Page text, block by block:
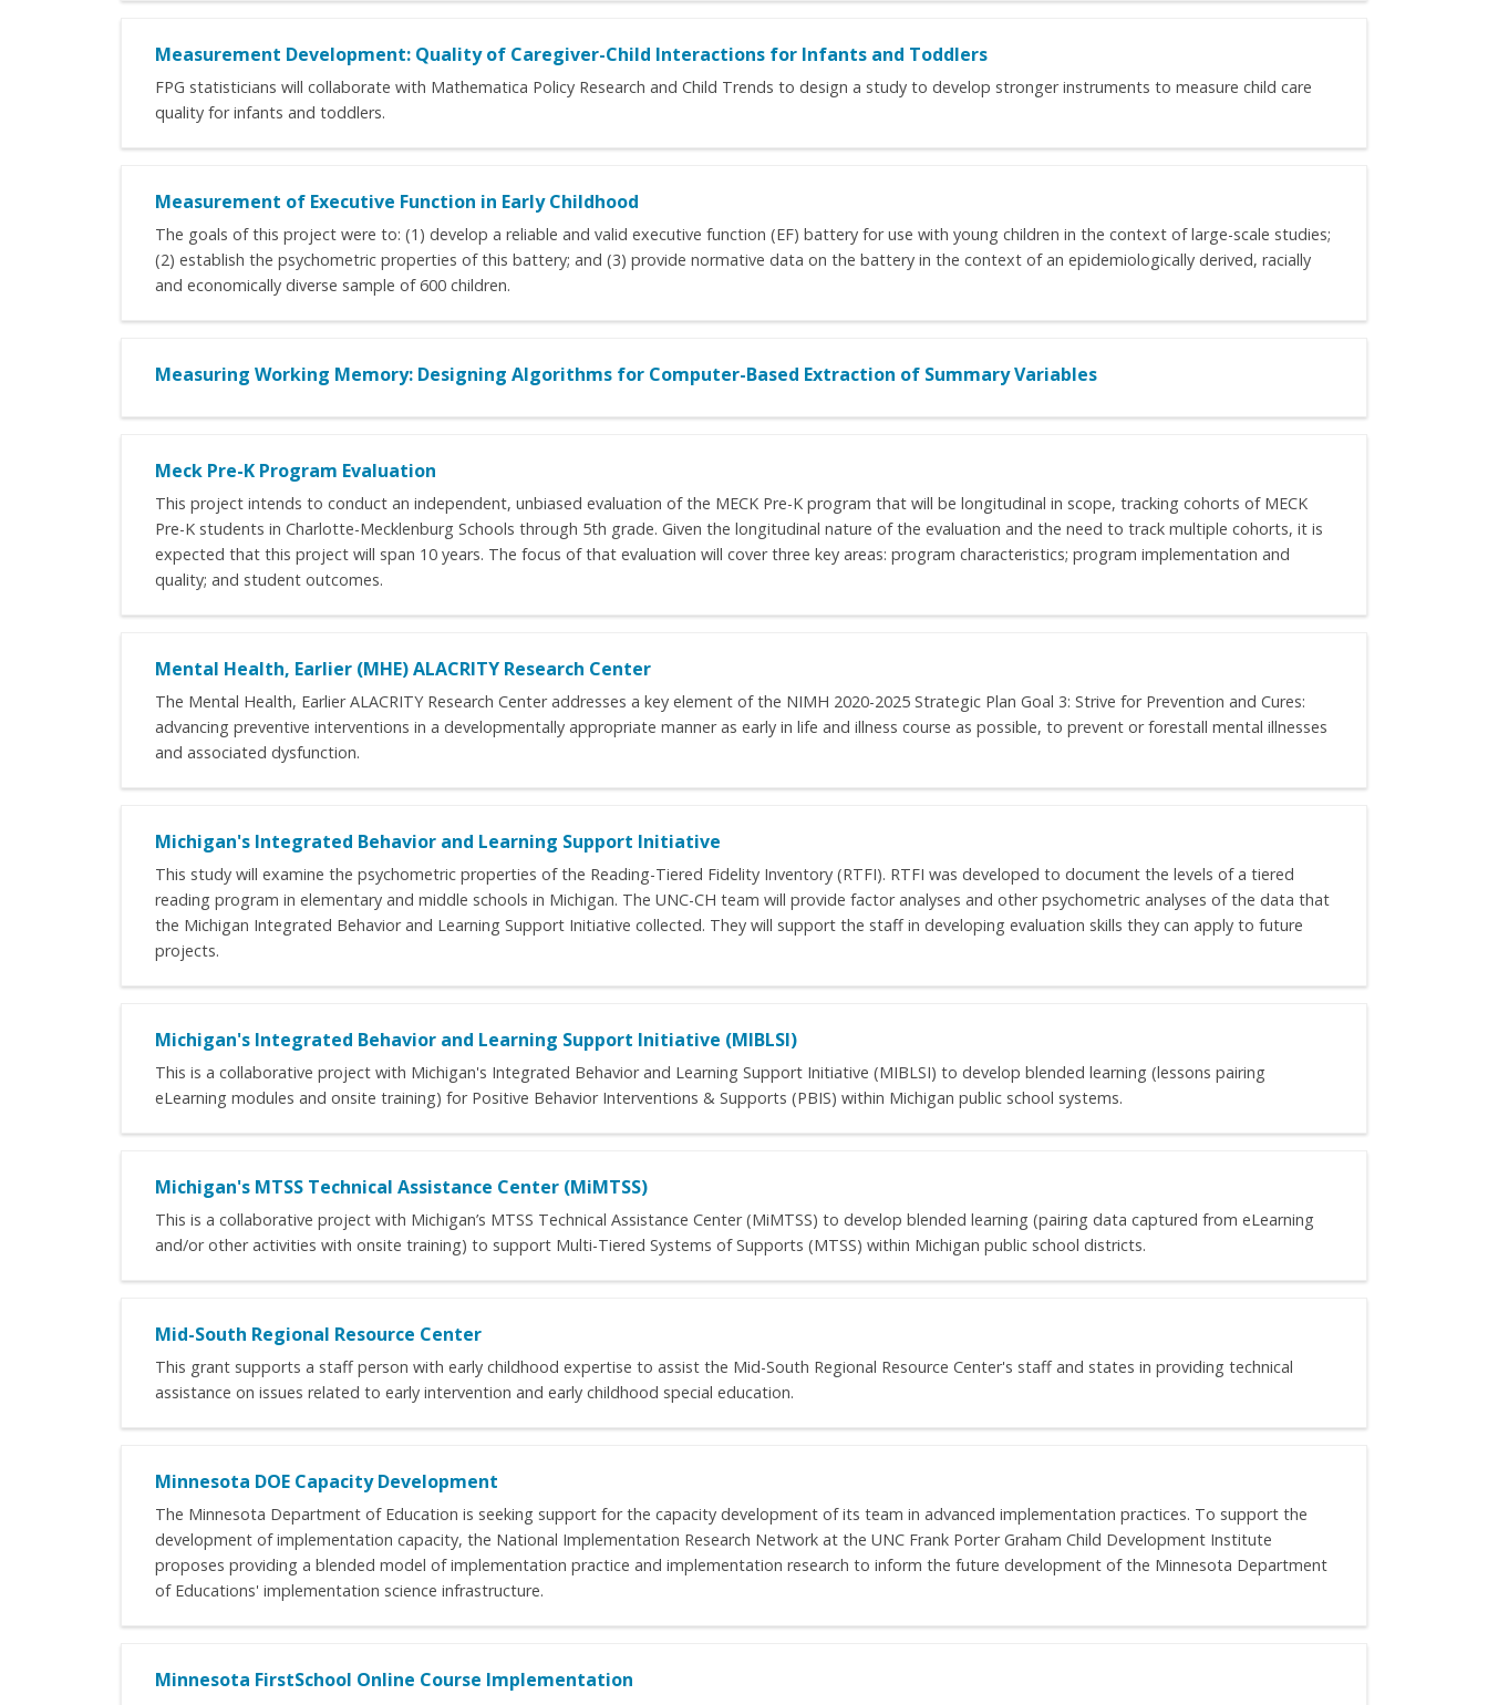
Measurement Development: Quality of Caregiver-Child Interactions for Infants and Toddlers
FPG statisticians will collaborate with Mathematica Policy Research and Child Trends to design a study to develop stronger instruments to measure child care
quality for infants and toddlers.
Measurement of Executive Function in Early Childhood
The goals of this project were to: (1) develop a reliable and valid executive function (EF) battery for use with young children in the context of large-scale studies;
(2) establish the psychometric properties of this battery; and (3) provide normative data on the battery in the context of an epidemiologically derived, racially
and economically diverse sample of 600 children.
Measuring Working Memory: Designing Algorithms for Computer-Based Extraction of Summary Variables
Meck Pre-K Program Evaluation
This project intends to conduct an independent, unbiased evaluation of the MECK Pre-K program that will be longitudinal in scope, tracking cohorts of MECK
Pre-K students in Charlotte-Mecklenburg Schools through 5th grade. Given the longitudinal nature of the evaluation and the need to track multiple cohorts, it is
expected that this project will span 10 years. The focus of that evaluation will cover three key areas: program characteristics; program implementation and
quality; and student outcomes.
Mental Health, Earlier (MHE) ALACRITY Research Center
The Mental Health, Earlier ALACRITY Research Center addresses a key element of the NIMH 2020-2025 Strategic Plan Goal 3: Strive for Prevention and Cures:
advancing preventive interventions in a developmentally appropriate manner as early in life and illness course as possible, to prevent or forestall mental illnesses
and associated dysfunction.
Michigan's Integrated Behavior and Learning Support Initiative
This study will examine the psychometric properties of the Reading-Tiered Fidelity Inventory (RTFI). RTFI was developed to document the levels of a tiered
reading program in elementary and middle schools in Michigan. The UNC-CH team will provide factor analyses and other psychometric analyses of the data that
the Michigan Integrated Behavior and Learning Support Initiative collected. They will support the staff in developing evaluation skills they can apply to future
projects.
Michigan's Integrated Behavior and Learning Support Initiative (MIBLSI)
This is a collaborative project with Michigan's Integrated Behavior and Learning Support Initiative (MIBLSI) to develop blended learning (lessons pairing
eLearning modules and onsite training) for Positive Behavior Interventions & Supports (PBIS) within Michigan public school systems.
Michigan's MTSS Technical Assistance Center (MiMTSS)
This is a collaborative project with Michigan’s MTSS Technical Assistance Center (MiMTSS) to develop blended learning (pairing data captured from eLearning
and/or other activities with onsite training) to support Multi-Tiered Systems of Supports (MTSS) within Michigan public school districts.
Mid-South Regional Resource Center
This grant supports a staff person with early childhood expertise to assist the Mid-South Regional Resource Center's staff and states in providing technical
assistance on issues related to early intervention and early childhood special education.
Minnesota DOE Capacity Development
The Minnesota Department of Education is seeking support for the capacity development of its team in advanced implementation practices. To support the
development of implementation capacity, the National Implementation Research Network at the UNC Frank Porter Graham Child Development Institute
proposes providing a blended model of implementation practice and implementation research to inform the future development of the Minnesota Department
of Educations' implementation science infrastructure.
Minnesota FirstSchool Online Course Implementation